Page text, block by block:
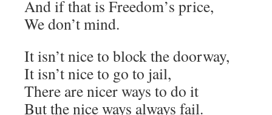
And if that is Freedom’s price,
We don’t mind.
It isn’t nice to block the doorway,
It isn’t nice to go to jail,
There are nicer ways to do it
But the nice ways always fail.